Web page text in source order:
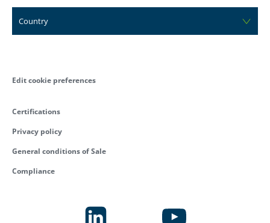
Country
Edit cookie preferences
Certifications
Privacy policy
General conditions of Sale
Compliance